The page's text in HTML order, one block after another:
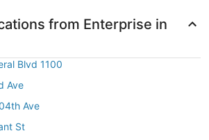
from Enterprise in
Blvd 1100
Ave
Ave
St